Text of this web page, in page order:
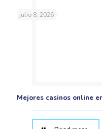
julio 8, 2026
Mejores casinos online